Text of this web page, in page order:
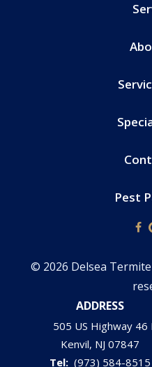
Pest
© 2026 Delsea
ADDRESS
505 US Highway 46
Kenvil NJ 07847
(973) 584-8515